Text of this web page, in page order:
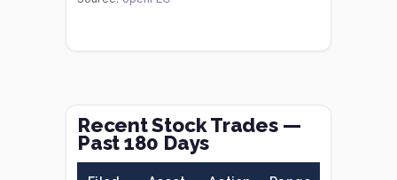
Recent Stock Trades —
Past 180 Days